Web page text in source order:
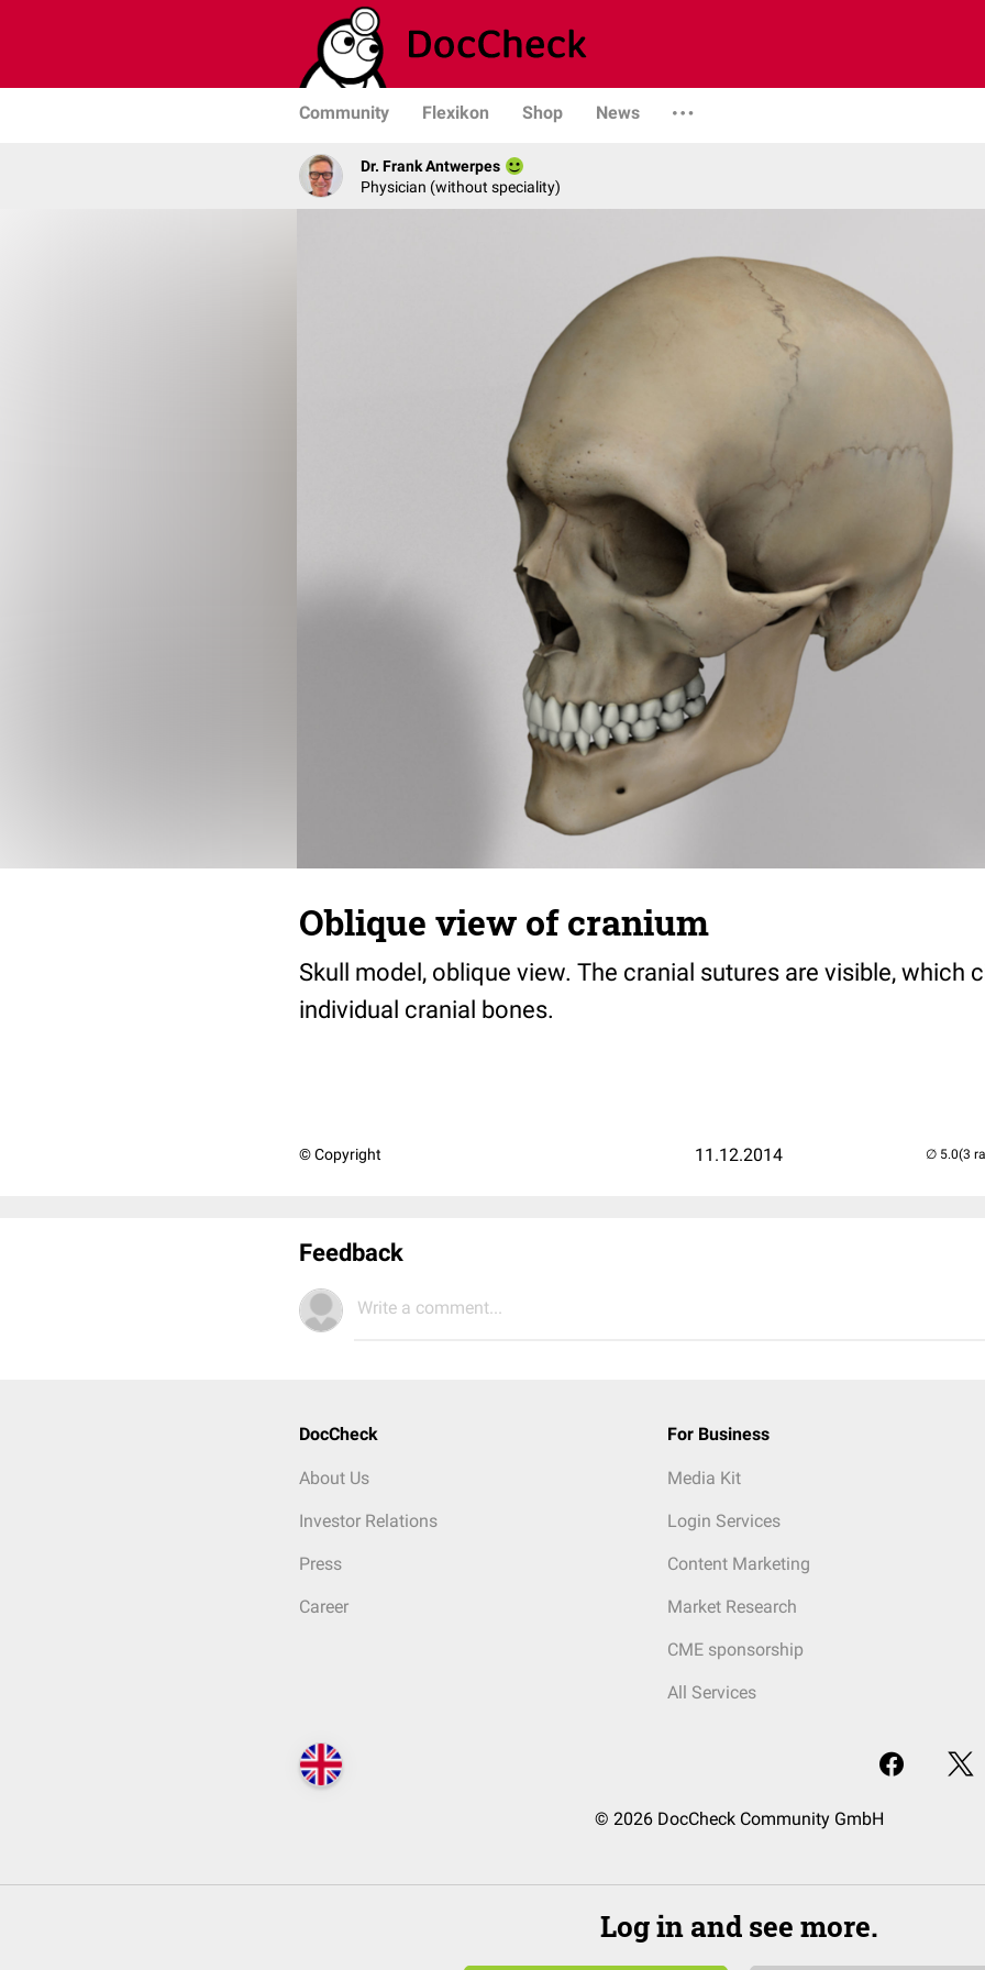
Community Flexikon Shop News
Dr. Frank Antwerpes
Physician (without speciality)
Oblique view of cranium
Skull model, oblique view. The cranial sutures are visible, which
individual cranial bones.
© Copyright 11.12.2014 (3
Feedback
Write a comment...
DocCheck
About Us
Investor Relations
Press
Career
For Business
Media Kit
Login Services
Content Marketing
Market Research
CME sponsorship
All Services
© 2026 DocCheck Community GmbH
Log in and see more.